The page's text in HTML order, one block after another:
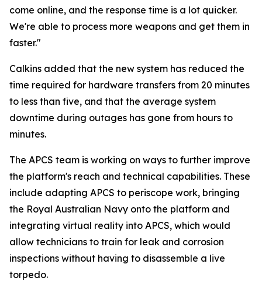
come online, and the response time is a lot quicker.
We're able to process more weapons and get them in
faster."
Calkins added that the new system has reduced the
time required for hardware transfers from 20 minutes
to less than five, and that the average system
downtime during outages has gone from hours to
minutes.
The APCS team is working on ways to further improve
the platform's reach and technical capabilities. These
include adapting APCS to periscope work, bringing
the Royal Australian Navy onto the platform and
integrating virtual reality into APCS, which would
allow technicians to train for leak and corrosion
inspections without having to disassemble a live
torpedo.